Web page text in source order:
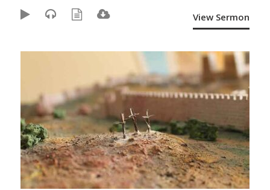
View Sermon